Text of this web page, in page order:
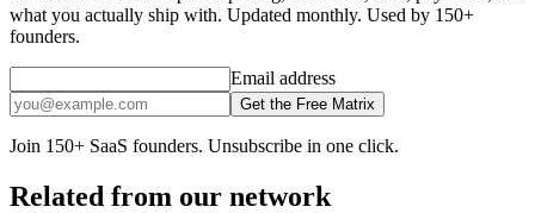
what you actually ship with. Updated monthly. Used by 150+
founders.
Email address
Get the Free Matrix
Join 150+ SaaS founders. Unsubscribe in one click.
Related from our network